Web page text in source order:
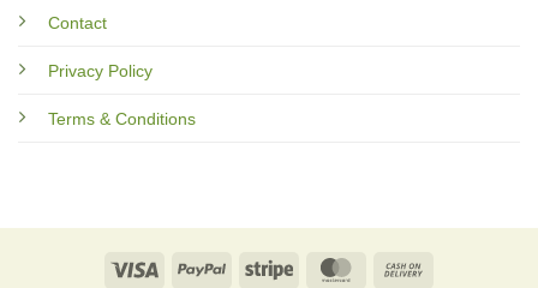
Contact
Privacy Policy
Terms & Conditions
Visa PayPal Stripe MasterCard